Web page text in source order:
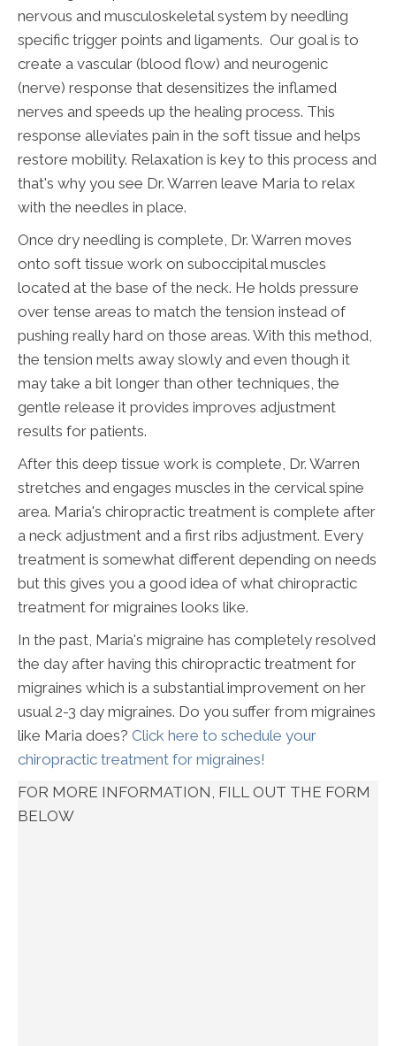
nervous and musculoskeletal system by needling
specific trigger points and ligaments. Our goal is to
create a vascular (blood flow) and neurogenic
(nerve) response that desensitizes the inflamed
nerves and speeds up the healing process. This
response alleviates pain in the soft tissue and helps
restore mobility. Relaxation is key to this process and
that's why you see Dr. Warren leave Maria to relax
with the needles in place.
Once dry needling is complete, Dr. Warren moves
onto soft tissue work on suboccipital muscles
located at the base of the neck. He holds pressure
over tense areas to match the tension instead of
pushing really hard on those areas. With this method,
the tension melts away slowly and even though it
may take a bit longer than other techniques, the
gentle release it provides improves adjustment
results for patients.
After this deep tissue work is complete, Dr. Warren
stretches and engages muscles in the cervical spine
area. Maria's chiropractic treatment is complete after
a neck adjustment and a first ribs adjustment. Every
treatment is somewhat different depending on needs
but this gives you a good idea of what chiropractic
treatment for migraines looks like.
In the past, Maria's migraine has completely resolved
the day after having this chiropractic treatment for
migraines which is a substantial improvement on her
usual 2-3 day migraines. Do you suffer from migraines
like Maria does? Click here to schedule your
chiropractic treatment for migraines!
FOR MORE INFORMATION, FILL OUT THE FORM
BELOW